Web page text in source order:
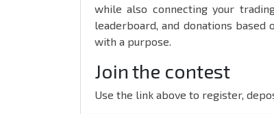
while also connecting your
leaderboard, and donations
with a purpose.
Join the contest
Use the link above to register,